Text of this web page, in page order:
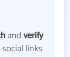
andverify
links